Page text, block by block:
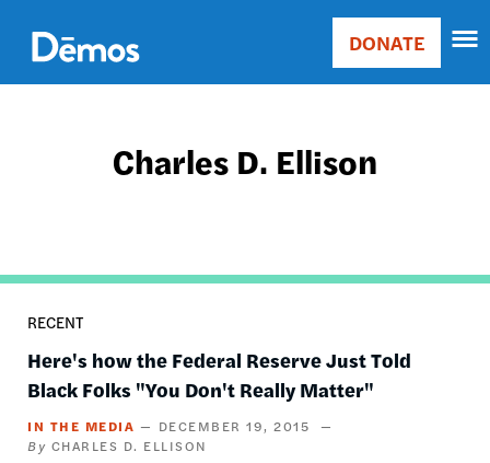
main
content
Main
Donate
DONATE
Charles D. Ellison
RECENT
Here's how the Federal Reserve Just Told
Black Folks "You Don't Really Matter"
IN THE MEDIA
DECEMBER 19, 2015
CHARLES D. ELLISON